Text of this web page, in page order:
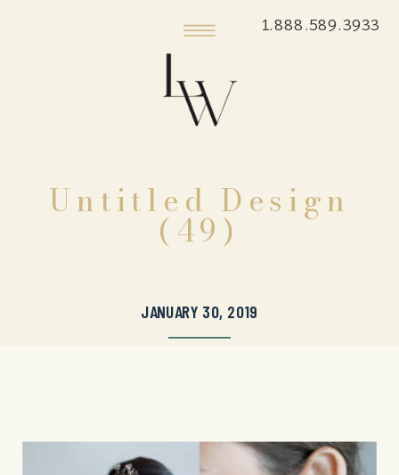
1.888.589.3933
Untitled Design
(49)
JANUARY 30, 2019